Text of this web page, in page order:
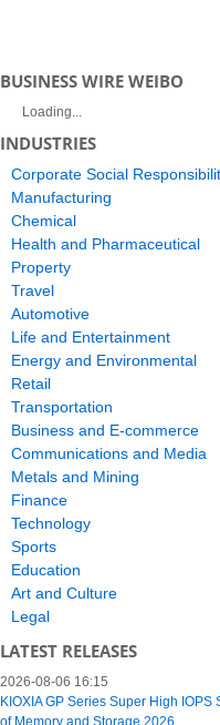
BUSINESS WIRE WEIBO
Loading...
INDUSTRIES
Corporate Social
Manufacturing
Chemical
Health and Pharmaceutical
Property
Travel
Automotive
Life and Entertainment
Energy and Environmental
Retail
Transportation
Business and E-commerce
Communications and Media
Metals and Mining
Finance
Technology
Sports
Education
Art and Culture
Legal
LATEST RELEASES
2026-08-06 16:15
KIOXIA GP Series Super High